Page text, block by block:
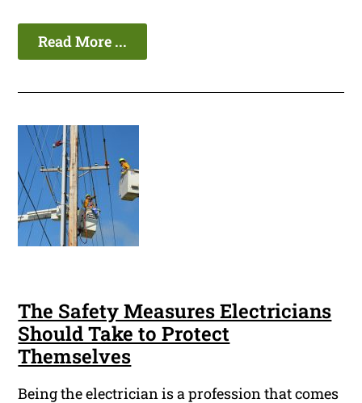
Read More ...
The Safety Measures Electricians
Should Take to Protect
Themselves
Being the electrician is a profession that comes